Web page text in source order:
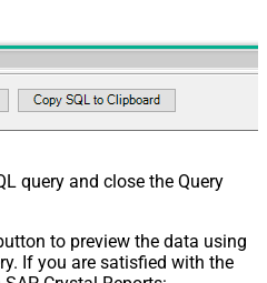
query and close the Query
to preview the data using
If you are satisfied with the